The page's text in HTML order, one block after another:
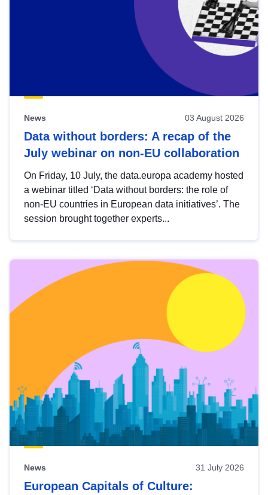
News 03 August 2026
Data without borders: A recap of the
July webinar on non-EU collaboration
On Friday, 10 July, the data.europa academy hosted
a webinar titled ‘Data without borders: the role of
non-EU countries in European data initiatives’. The
session brought together experts...
News 31 July 2026
European Capitals of Culture: